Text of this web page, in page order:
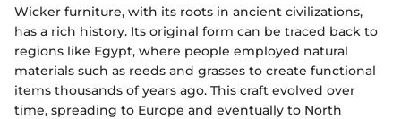
Wicker furniture, with its roots in ancient civilizations,
has a rich history. Its original form can be traced back to
regions like Egypt, where people employed natural
materials such as reeds and grasses to create functional
items thousands of years ago. This craft evolved over
time, spreading to Europe and eventually to North